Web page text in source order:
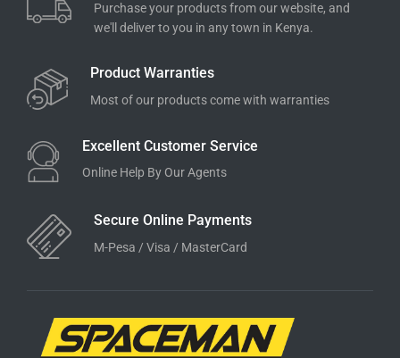
Purchase your products from our website, and
we'll deliver to you in any town in Kenya.
Product Warranties
Most of our products come with warranties
Excellent Customer Service
Online Help By Our Agents
Secure Online Payments
M-Pesa / Visa / MasterCard